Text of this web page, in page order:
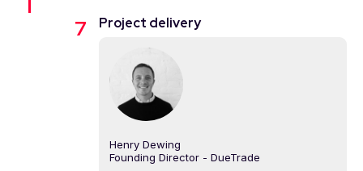
7 Project delivery
Henry Dewing
Founding Director - DueTrade